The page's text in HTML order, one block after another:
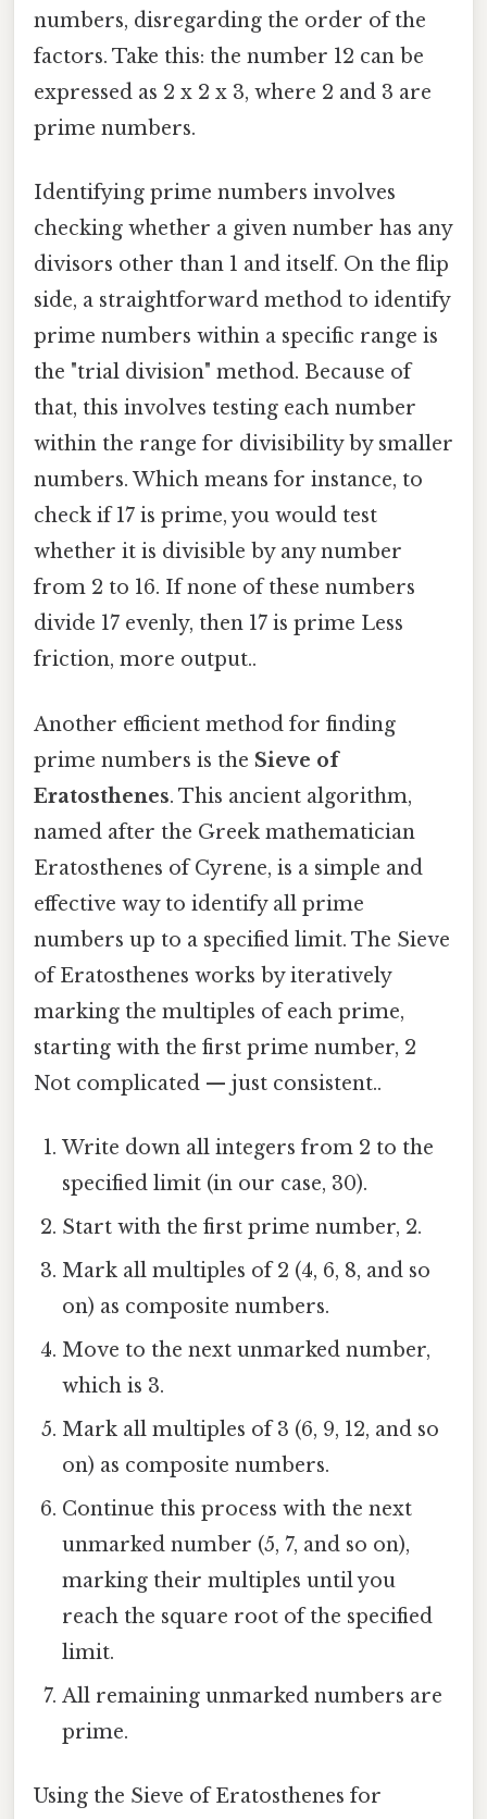
numbers, disregarding the order of the
factors. Take this: the number 12 can be
expressed as 2 x 2 x 3, where 2 and 3 are
prime numbers.
Identifying prime numbers involves
checking whether a given number has any
divisors other than 1 and itself. On the flip
side, a straightforward method to identify
prime numbers within a specific range is
the "trial division" method. Because of
that, this involves testing each number
within the range for divisibility by smaller
numbers. Which means for instance, to
check if 17 is prime, you would test
whether it is divisible by any number
from 2 to 16. If none of these numbers
divide 17 evenly, then 17 is prime Less
friction, more output..
Another efficient method for finding
prime numbers is the Sieve of
Eratosthenes. This ancient algorithm,
named after the Greek mathematician
Eratosthenes of Cyrene, is a simple and
effective way to identify all prime
numbers up to a specified limit. The Sieve
of Eratosthenes works by iteratively
marking the multiples of each prime,
starting with the first prime number, 2
Not complicated — just consistent..
Write down all integers from 2 to the
specified limit (in our case, 30).
Start with the first prime number, 2.
Mark all multiples of 2 (4, 6, 8, and so
on) as composite numbers.
Move to the next unmarked number,
which is 3.
Mark all multiples of 3 (6, 9, 12, and so
on) as composite numbers.
Continue this process with the next
unmarked number (5, 7, and so on),
marking their multiples until you
reach the square root of the specified
limit.
All remaining unmarked numbers are
prime.
Using the Sieve of Eratosthenes for